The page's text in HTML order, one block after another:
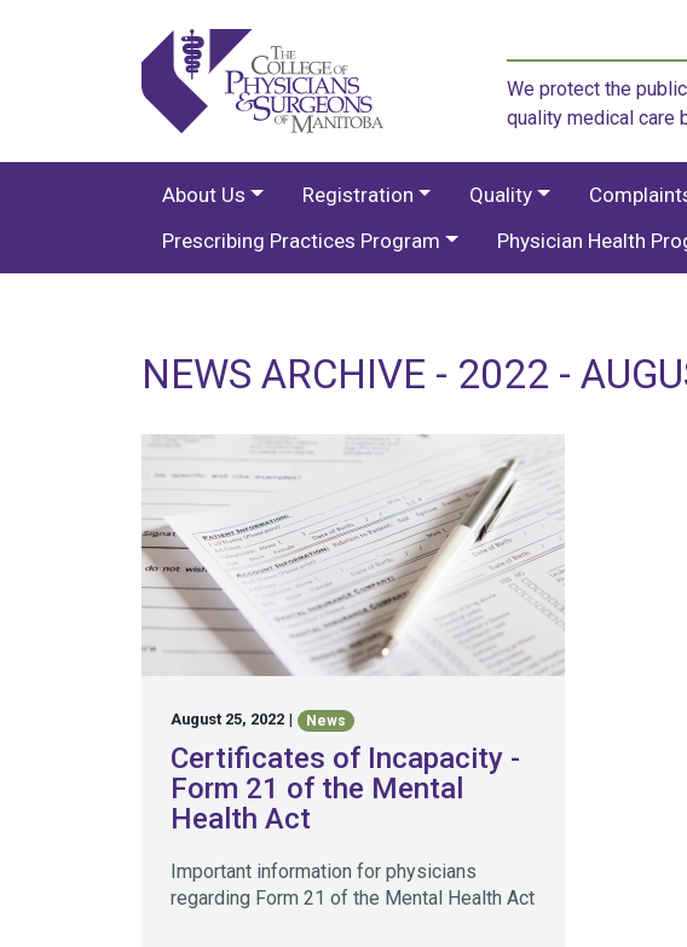
We protect the
quality medical care
About Us Registration Quality
Prescribing Practices Program
Physician Health
NEWS ARCHIVE - 2022 -
August 25, 2022 | News
Certificates of Incapacity -
Form 21 of the Mental
Health Act
Important information for physicians
regarding Form 21 of the Mental Health Act